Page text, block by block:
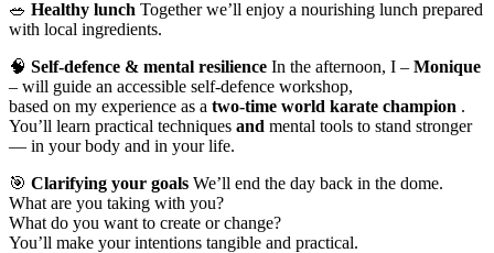
🥗 Healthy lunch Together we’ll enjoy a nourishing lunch prepared
with local ingredients.
🧠 Self-defence & mental resilience In the afternoon, I – Monique
– will guide an accessible self-defence workshop,
based on my experience as a two-time world karate champion .
You’ll learn practical techniques and mental tools to stand stronger
— in your body and in your life.
🎯 Clarifying your goals We’ll end the day back in the dome.
What are you taking with you?
What do you want to create or change?
You’ll make your intentions tangible and practical.